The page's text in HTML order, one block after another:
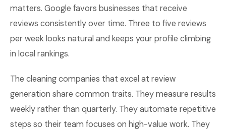
matters. Google favors businesses that receive
reviews consistently over time. Three to five reviews
per week looks natural and keeps your profile climbing
in local rankings.
The cleaning companies that excel at review
generation share common traits. They measure results
weekly rather than quarterly. They automate repetitive
steps so their team focuses on high-value work. They